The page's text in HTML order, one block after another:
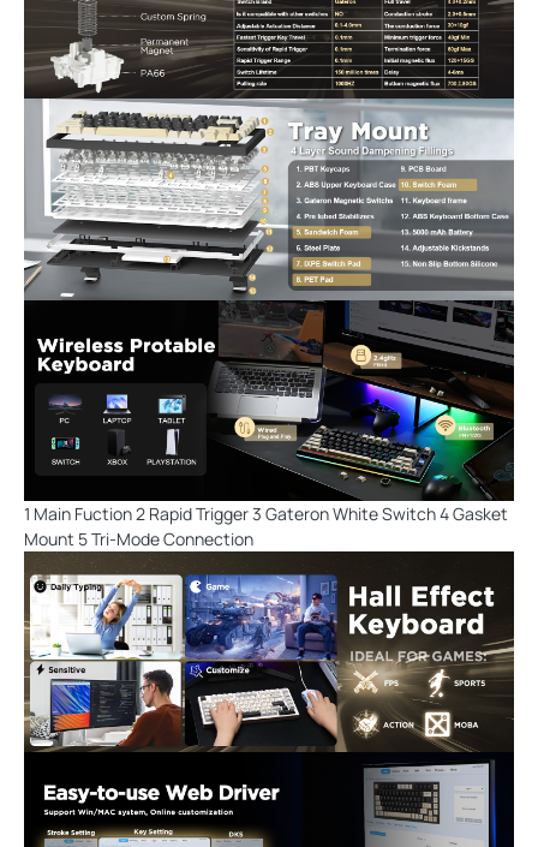
1 Main Fuction 2 Rapid Trigger 3 Gateron White Switch 4 Gasket
Mount 5 Tri-Mode Connection